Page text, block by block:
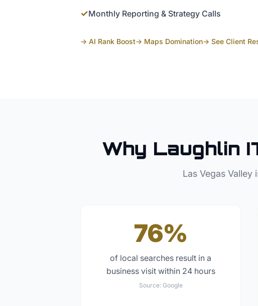
✓Monthly Reporting & Strategy Calls
→ AI Rank Boost→ Maps Domination→ See Client
Why Laughlin
Las Vegas Valley
76%
of local searches result in a
business visit within 24 hours
Source: Google